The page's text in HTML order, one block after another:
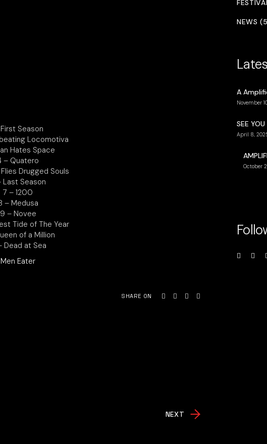
Season
Locomotiva
Hates Space
– Quatero
Drugged Souls
Last Season
7 – 1200
– Medusa
9 – Novee
Tide of The Year
of a Million
Dead at Sea
Men Eater
SHARE ON
NEXT
NEWS
A
November
SEE
April 8,
October